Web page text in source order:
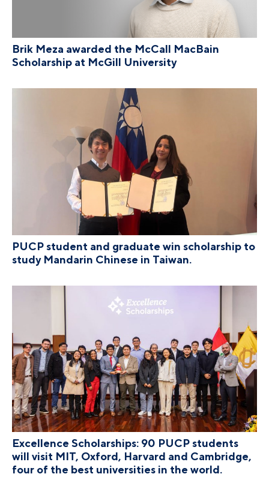
Brik Meza awarded the McCall MacBain
Scholarship at McGill University
PUCP student and graduate win scholarship to
study Mandarin Chinese in Taiwan.
Excellence Scholarships: 90 PUCP students
will visit MIT, Oxford, Harvard and Cambridge,
four of the best universities in the world.